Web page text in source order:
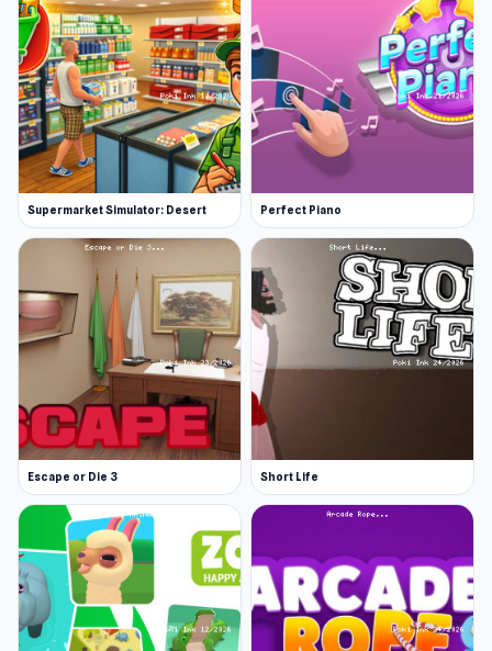
Supermarket Simulator: Desert Perfect Piano
Escape or Die 3 Short Life